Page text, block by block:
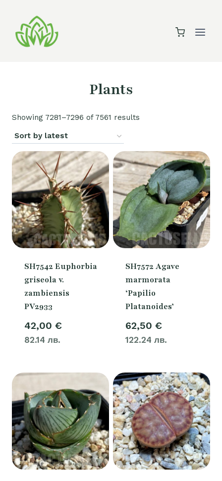
content
Plants
Showing 7281–7296 of 7561 results
SH7542 Euphorbia
griseola v.
zambiensis
PV2933
42,00 €
82.14 лв.
SH7572 Agave
marmorata
‘Papilio
Platanoides’
62,50 €
122.24 лв.